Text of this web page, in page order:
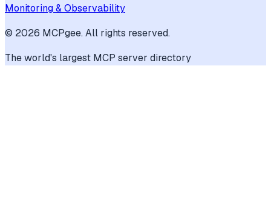
Monitoring & Observability
© 2026 MCPgee. All rights reserved.
The world's largest MCP server directory